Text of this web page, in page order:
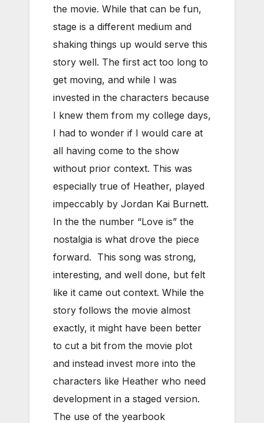
the movie. While that can be fun,
stage is a different medium and
shaking things up would serve this
story well. The first act too long to
get moving, and while I was
invested in the characters because
I knew them from my college days,
I had to wonder if I would care at
all having come to the show
without prior context. This was
especially true of Heather, played
impeccably by Jordan Kai Burnett.
In the the number “Love is” the
nostalgia is what drove the piece
forward. This song was strong,
interesting, and well done, but felt
like it came out context. While the
story follows the movie almost
exactly, it might have been better
to cut a bit from the movie plot
and instead invest more into the
characters like Heather who need
development in a staged version.
The use of the yearbook